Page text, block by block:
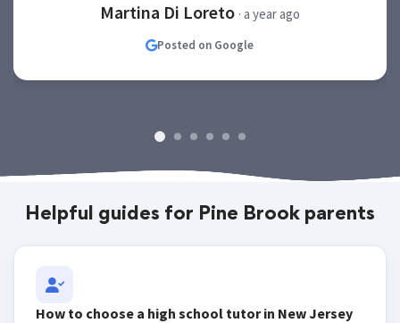
Martina Di Loreto · a year ago
Posted on Google
Helpful guides for Pine Brook parents
How to choose a high school tutor in New Jersey